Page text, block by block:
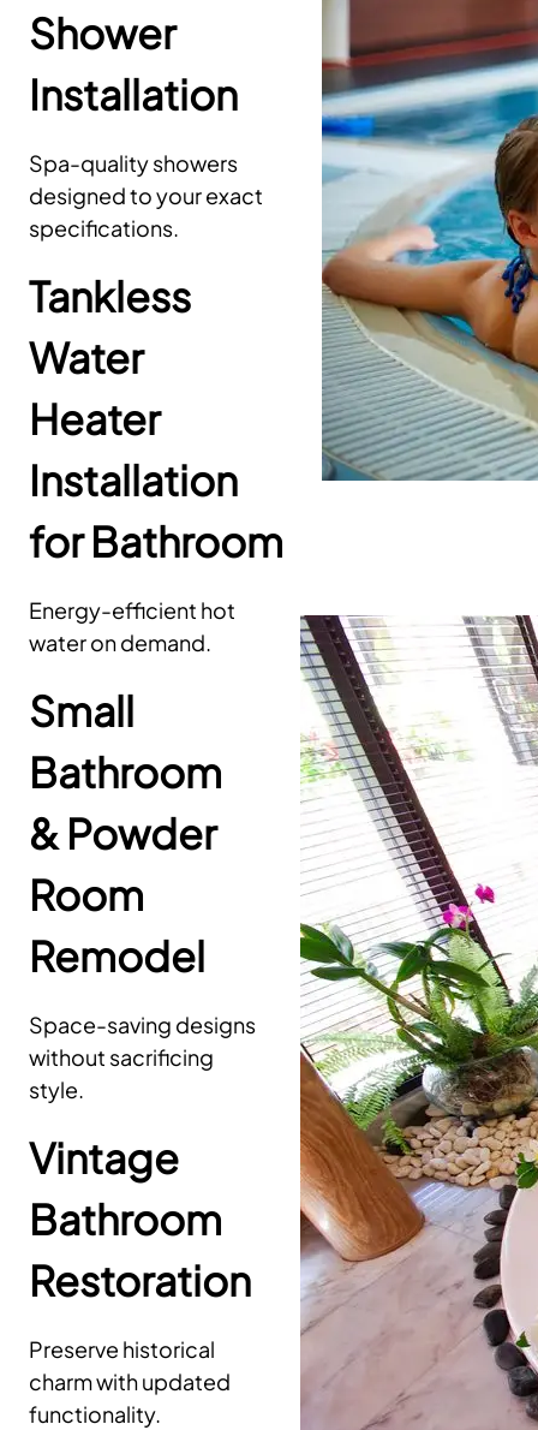
Shower
Installation
Spa-quality showers
designed to your exact
specifications.
Tankless
Water
Heater
Installation
for Bathroom
Energy-efficient hot
water on demand.
Small
Bathroom
& Powder
Room
Remodel
Space-saving designs
without sacrificing
style.
Vintage
Bathroom
Restoration
Preserve historical
charm with updated
functionality.